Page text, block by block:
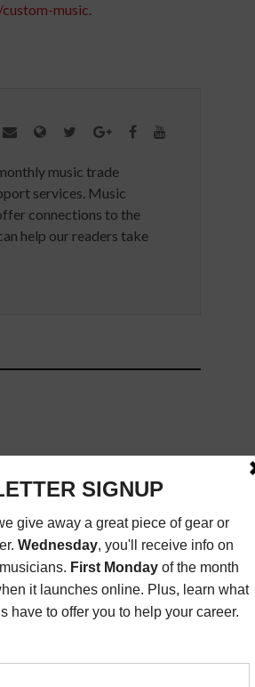
music.
music trade
services. Music
connections to the
help our readers take
VIDEO OF THE WEEK: YUNG
MIAMI DROPS A NEWS FLASH
LATEST,VIDEO OF THE
WEEK
FEBRUARY 24, 2026